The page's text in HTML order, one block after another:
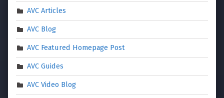
AVC Articles
AVC Blog
AVC Featured Homepage Post
AVC Guides
AVC Video Blog